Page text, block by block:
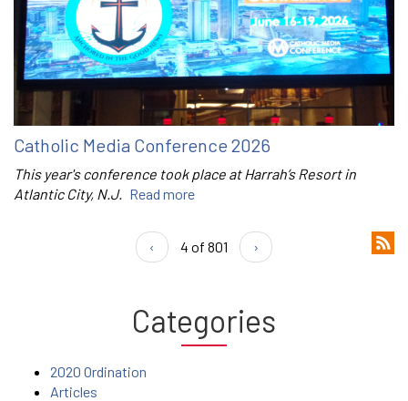
Catholic Media Conference 2026
This year's conference took place at Harrah’s Resort in
Atlantic City, N.J. Read more
‹ 4 of 801 ›
Categories
2020 Ordination
Articles